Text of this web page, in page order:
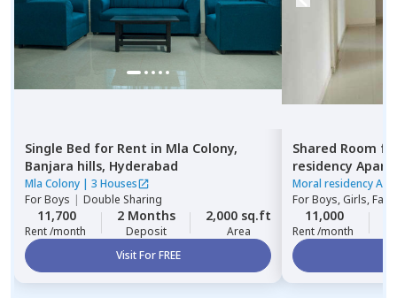
Single Bed for Rent in Mla Colony,
Banjara hills, Hyderabad
Mla Colony | 3 Houses
ForBoys | Double Sharing
11,700
Rent /month
2 Months
Deposit
2,000 sq.ft
Area
Visit For FREE
Shared Room
residency
Hyderabad
Moral residency
ForBoys, Girls,
11,000
Rent /month